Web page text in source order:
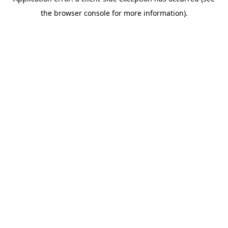
the browser console for more information).